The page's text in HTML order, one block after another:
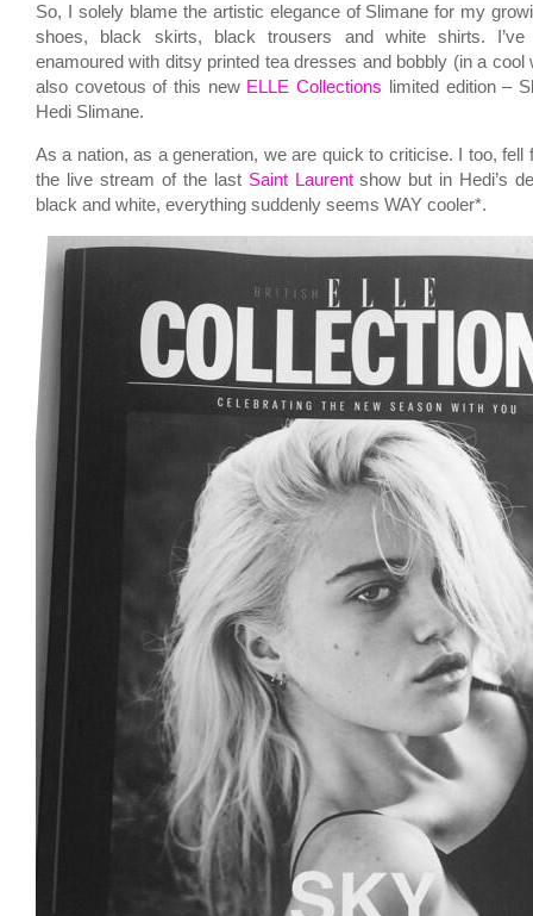
So, I solely blame the artistic elegance of Slimane for my
shoes, black skirts, black trousers and white shirts. I’ve
enamoured with ditsy printed tea dresses and bobbly (in a cool
also covetous of this new ELLE Collections limited edition –
Hedi Slimane.
As a nation, as a generation, we are quick to criticise. I too, fell
the live stream of the last Saint Laurentshow but in Hedi’s
black and white, everything suddenly seems WAY cooler*.